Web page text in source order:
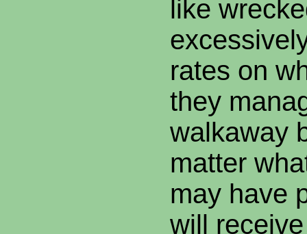
like
rates on
they
walkaway
matter
may have
will